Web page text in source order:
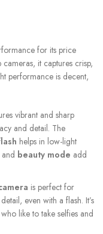
for its price
it captures crisp,
performance is decent,
vibrant and sharp
and detail. The
helps in low-light
beauty mode add
is perfect for
even with a flash. It’s
like to take selfies and